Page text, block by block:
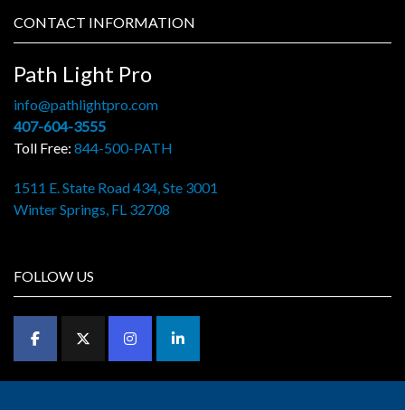
CONTACT INFORMATION
Path Light Pro
info@pathlightpro.com
407-604-3555
Toll Free: 844-500-PATH
1511 E. State Road 434, Ste 3001
Winter Springs, FL 32708
FOLLOW US